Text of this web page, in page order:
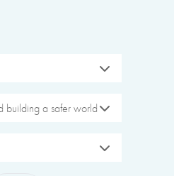
building a safer world